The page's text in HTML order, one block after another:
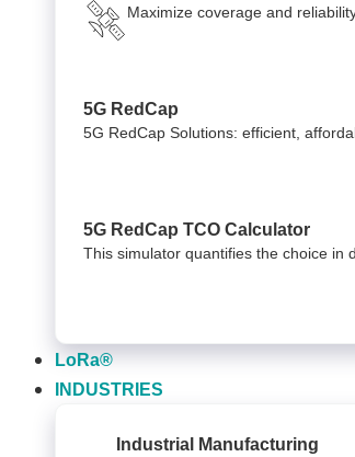
Maximize coverage and
5G RedCap
5G RedCap Solutions: efficient,
5G RedCap TCO Calculator
This simulator quantifies the choice in
LoRa®
INDUSTRIES
Industrial Manufacturing